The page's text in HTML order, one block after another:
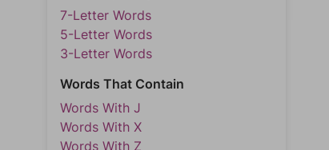
7-Letter Words
5-Letter Words
3-Letter Words
Words That Contain
Words With J
Words With X
Words With Z